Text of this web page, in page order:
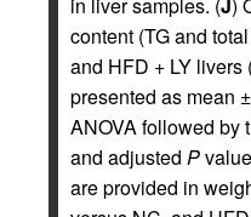
content (TG and
and HFD + LY livers
presented as mean
ANOVA followed by
and adjusted P
are provided in